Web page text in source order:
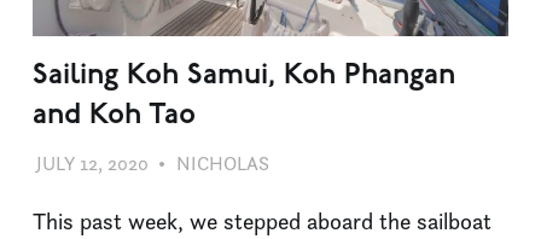
Sailing Koh Samui, Koh Phangan
and Koh Tao
JULY 12, 2020 NICHOLAS
This past week, we stepped aboard the sailboat